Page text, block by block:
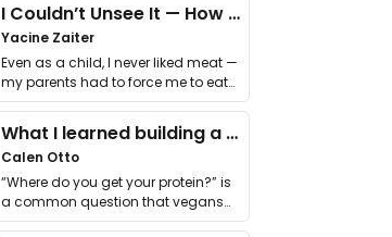
I Couldn’t Unsee It — How Thailand Turned My Beliefs Into Action⁠
Yacine Zaiter
Even as a child, I never liked meat —
my parents had to force me to eat
it. I …
What I learned building a queer vegan travel brand
Calen Otto
“Where do you get your protein?” is
a common question that vegans
get asked. …